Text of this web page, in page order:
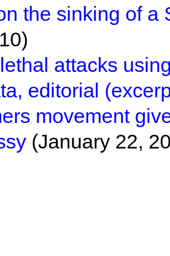
the sinking of a
attacks
editorial
movement
(January 22,